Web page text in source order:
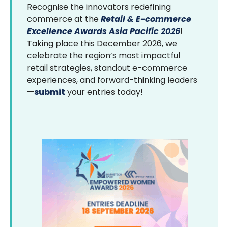
Recognise the innovators redefining
commerce at theRetail & E-commerce
Excellence Awards Asia Pacific 2026!
Taking place this December 2026, we
celebrate the region’s most impactful
retail strategies, standout e-commerce
experiences, and forward-thinking leaders
—submit your entries today!